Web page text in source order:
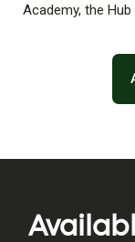
Academy, the